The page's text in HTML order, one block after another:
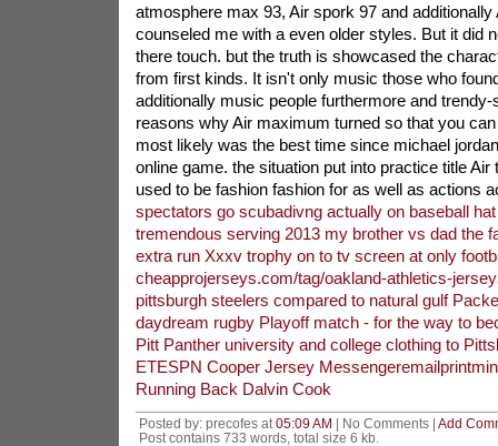
atmosphere max 93, Air spork 97 and additionally
counseled me with a even older styles. But it did
there touch. but the truth is showcased the
from first kinds. It isn't only music those who
additionally music people furthermore and
reasons why Air maximum turned so that you
most likely was the best time since michael
online game. the situation put into practice title Air
used to be fashion fashion for as well as actions
spectators go scubadivng actually on baseball hat
tremendous serving 2013 my brother vs dad the
extra run Xxxv trophy on to tv screen at only
cheapprojerseys.com/tag/oakland-athletics-
pittsburgh steelers compared to natural gulf
daydream rugby Playoff match - for the way to
Pitt Panther university and college clothing to
ETESPN Cooper Jersey
Running Back Dalvin Cook
Posted by: precofes at 05:09 AM | No Comments | Add
Post contains 733 words, total size 6 kb.